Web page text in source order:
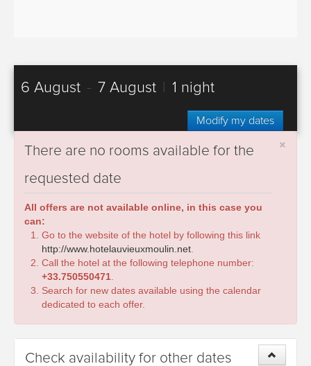
6 August - 7 August 1 night
Modify my dates
×
There are no rooms available for the
requested date
All offers are not available online, in this case you
can:
Go to the website of the hotel by following this link
http://www.hotelauvieuxmoulin.net
Call the hotel at the following telephone number:
+33.750550471
Search for new dates available using the calendar
dedicated to each offer.
Check availability for other dates